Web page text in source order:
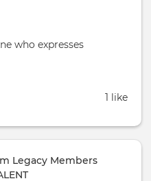
who expresses
1 like
Legacy Members